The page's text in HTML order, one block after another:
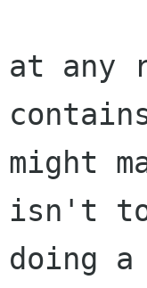
at any
might
isn't
doing